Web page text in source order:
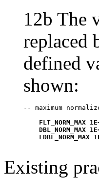
12b The
replaced
defined
shown:
FLT_NORM_MAX
DBL_NORM_MAX
Existing